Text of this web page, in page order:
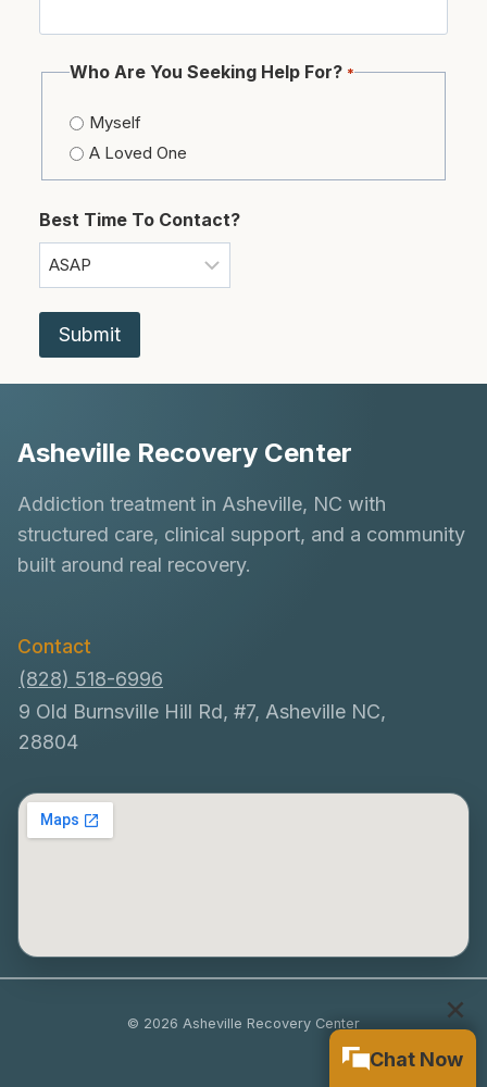
Who Are You Seeking Help For? *
Myself
A Loved One
Best Time To Contact?
Asheville Recovery Center
Addiction treatment in Asheville, NC with
structured care, clinical support, and a community
built around real recovery.
Contact
(828) 518-6996
9 Old Burnsville Hill Rd, #7, Asheville NC,
28804
© 2026 Asheville Recovery Center
Chat Now